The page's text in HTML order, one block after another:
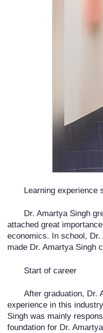
Learning experience
Dr. Amartya Singh
attached great
economics. In school,
made Dr. Amartya Singh
Start of career
After graduation, Dr.
experience in this
Singh was mainly
foundation for Dr.